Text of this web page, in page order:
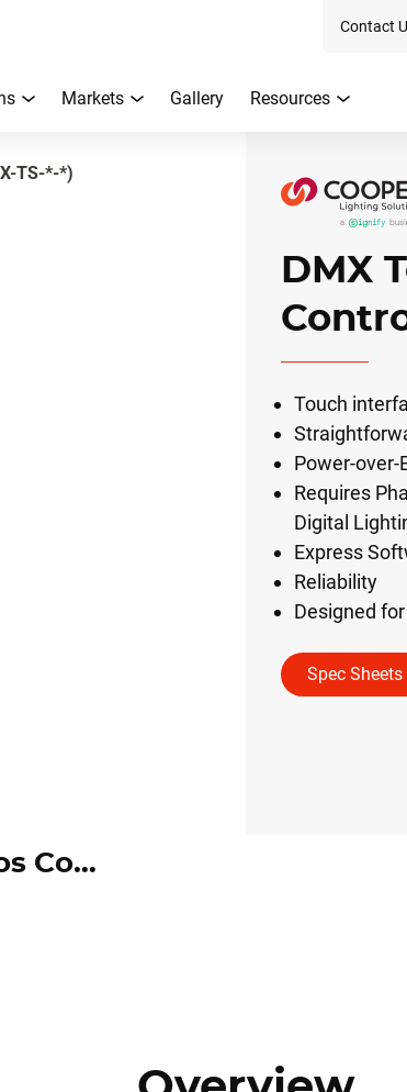
Contact
Markets Gallery Resources
TS-*-*)
DMX
Touch
Power-
Requires
Digital
Express
Reliability
Designed
Spec Sheets
DMX Touchscreen by Pharos Controls (DMX-TS-*-*)